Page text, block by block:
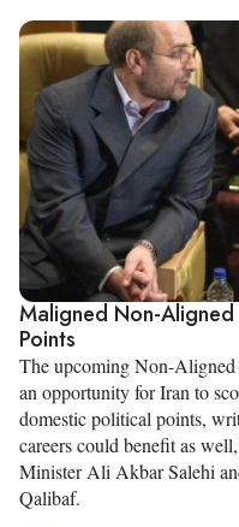
Maligned Non-Aligned
Points
The upcoming Non-Aligned
an opportunity for Iran to
domestic political points,
careers could benefit as
Minister Ali Akbar Salehi
Qalibaf.